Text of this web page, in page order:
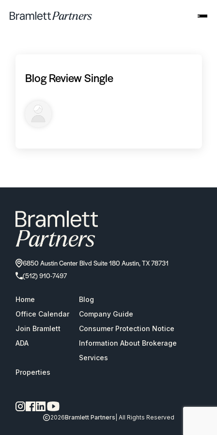
Blog Review Single
6850 Austin Center Blvd Suite 180 Austin, TX 78731
(512) 910-7497
Home
Blog
Office Calendar
Company Guide
Join Bramlett
Consumer Protection Notice
ADA
Information About Brokerage
Services
Properties
2026Bramlett Partners | All Rights Reserved